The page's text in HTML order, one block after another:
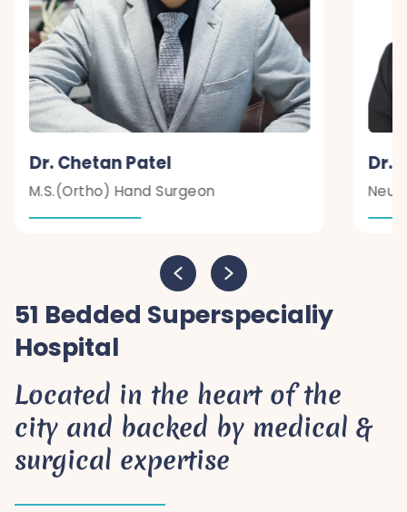
Dr. Chetan Patel
M.S.(Ortho) Hand Surgeon
Dr.
51 Bedded Superspecialiy
Hospital
Located in the heart of the
city and backed by medical &
surgical expertise